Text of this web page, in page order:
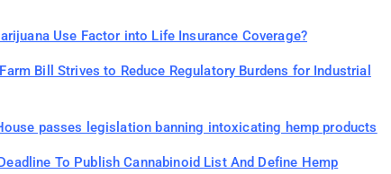
Use Factor into Life Insurance Coverage?
Bill Strives to Reduce Regulatory Burdens for Industrial
passes legislation banning intoxicating hemp products
To Publish Cannabinoid List And Define Hemp